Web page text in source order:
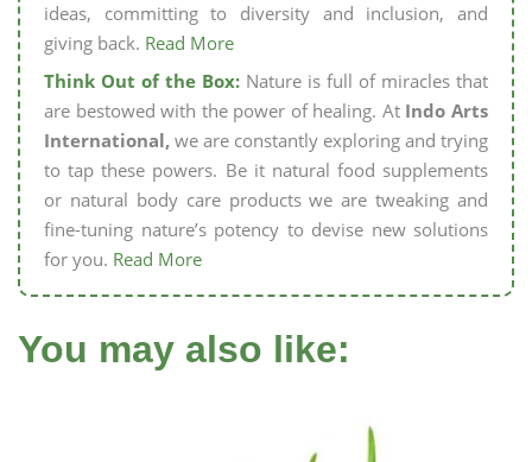
ideas, committing to diversity and inclusion, and
giving back. Read More
Think Out of the Box: Nature is full of miracles that
are bestowed with the power of healing. At Indo Arts
International, we are constantly exploring and trying
to tap these powers. Be it natural food supplements
or natural body care products we are tweaking and
fine-tuning nature’s potency to devise new solutions
for you. Read More
You may also like: